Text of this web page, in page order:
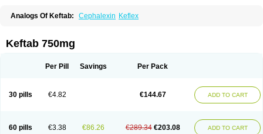
Analogs Of Keftab: Cephalexin Keflex
Keftab 750mg
Per Pill Savings Per Pack
30 pills €4.82 €144.67 ADD TO CART
60 pills €3.38 €86.26 €289.34 €203.08 ADD TO CART